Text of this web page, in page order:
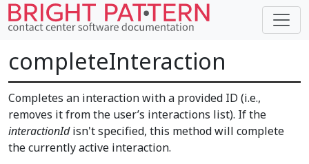
completeInteraction
Completes an interaction with a provided ID (i.e.,
removes it from the user’s interactions list). If the
interactionIdisn't specified, this method will complete
the currently active interaction.